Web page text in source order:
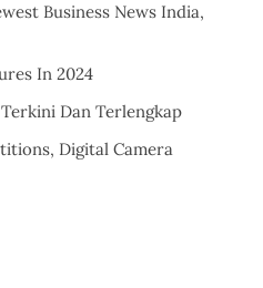
Business News India,
In 2024
Dan Terlengkap
Digital Camera